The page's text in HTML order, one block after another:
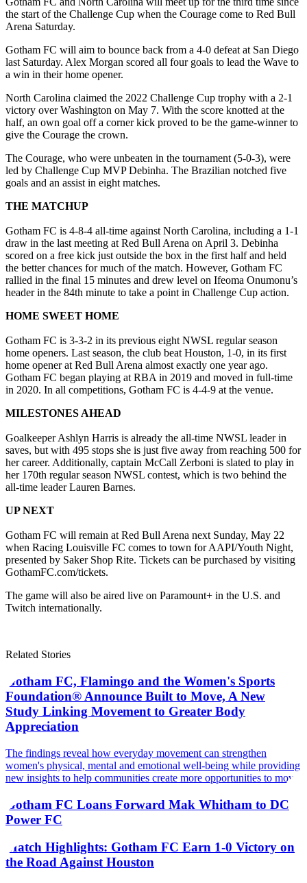
the start of the Challenge Cup when the Courage come to Red Bull
Arena Saturday.
Gotham FC will aim to bounce back from a 4-0 defeat at San Diego
last Saturday. Alex Morgan scored all four goals to lead the Wave to
a win in their home opener.
North Carolina claimed the 2022 Challenge Cup trophy with a 2-1
victory over Washington on May 7. With the score knotted at the
half, an own goal off a corner kick proved to be the game-winner to
give the Courage the crown.
The Courage, who were unbeaten in the tournament (5-0-3), were
led by Challenge Cup MVP Debinha. The Brazilian notched five
goals and an assist in eight matches.
THE MATCHUP
Gotham FC is 4-8-4 all-time against North Carolina, including a 1-1
draw in the last meeting at Red Bull Arena on April 3. Debinha
scored on a free kick just outside the box in the first half and held
the better chances for much of the match. However, Gotham FC
rallied in the final 15 minutes and drew level on Ifeoma Onumonu’s
header in the 84th minute to take a point in Challenge Cup action.
HOME SWEET HOME
Gotham FC is 3-3-2 in its previous eight NWSL regular season
home openers. Last season, the club beat Houston, 1-0, in its first
home opener at Red Bull Arena almost exactly one year ago.
Gotham FC began playing at RBA in 2019 and moved in full-time
in 2020. In all competitions, Gotham FC is 4-4-9 at the venue.
MILESTONES AHEAD
Goalkeeper Ashlyn Harris is already the all-time NWSL leader in
saves, but with 495 stops she is just five away from reaching 500 for
her career. Additionally, captain McCall Zerboni is slated to play in
her 170th regular season NWSL contest, which is two behind the
all-time leader Lauren Barnes.
UP NEXT
Gotham FC will remain at Red Bull Arena next Sunday, May 22
when Racing Louisville FC comes to town for AAPI/Youth Night,
presented by Saker Shop Rite. Tickets can be purchased by visiting
GothamFC.com/tickets.
The game will also be aired live on Paramount+ in the U.S. and
Twitch internationally.
Related Stories
Gotham FC, Flamingo and the Women's Sports
Foundation® Announce Built to Move, A New
Study Linking Movement to Greater Body
Appreciation
The findings reveal how everyday movement can strengthen
women's physical, mental and emotional well-being while providing
new insights to help communities create more opportunities to move
Gotham FC Loans Forward Mak Whitham to DC
Power FC
Match Highlights: Gotham FC Earn 1-0 Victory on
the Road Against Houston